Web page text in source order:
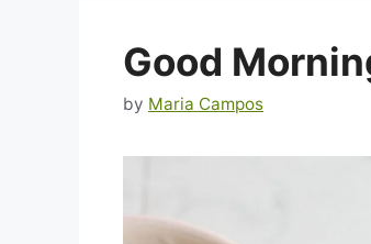
Good
by Maria Campos